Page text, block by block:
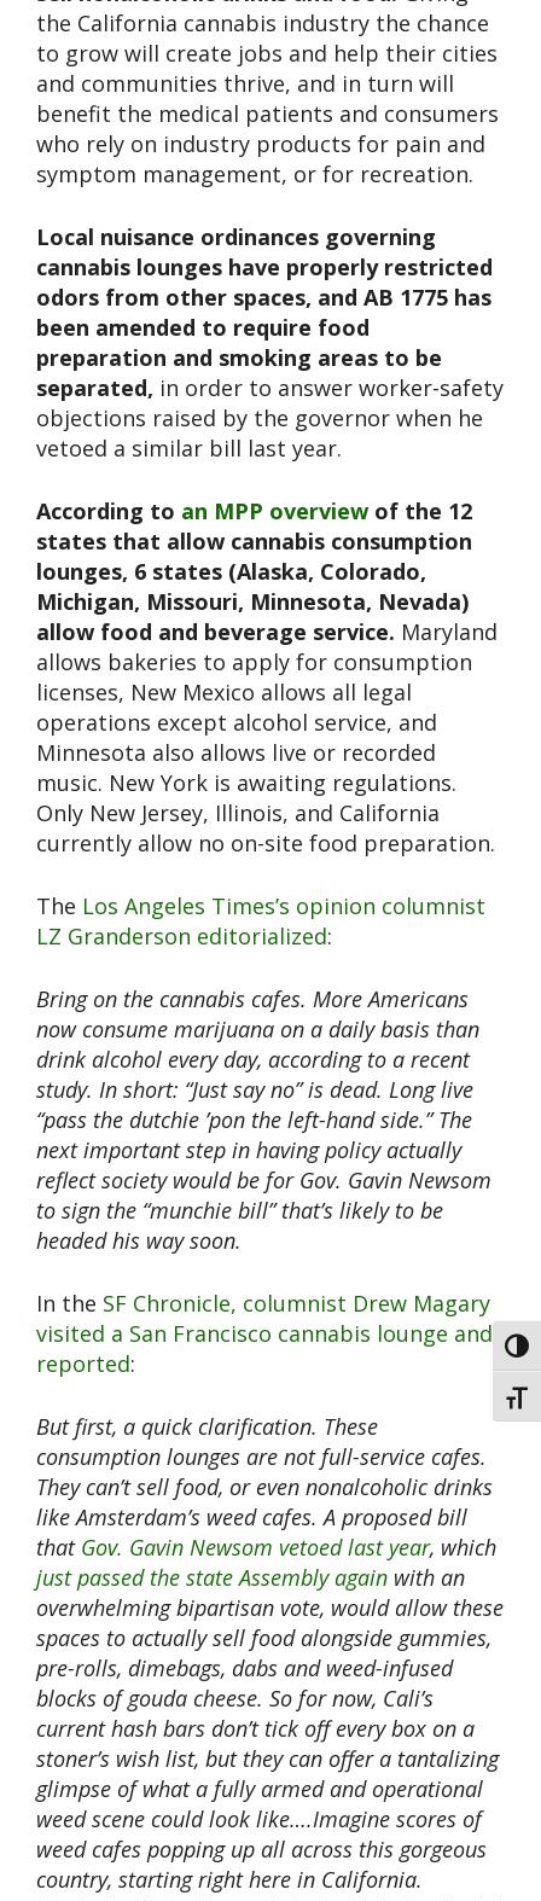
the California cannabis industry the chance
to grow will create jobs and help their cities
and communities thrive, and in turn will
benefit the medical patients and consumers
who rely on industry products for pain and
symptom management, or for recreation.
Local nuisance ordinances governing
cannabis lounges have properly restricted
odors from other spaces, and AB 1775 has
been amended to require food
preparation and smoking areas to be
separated, in order to answer worker-safety
objections raised by the governor when he
vetoed a similar bill last year.
According to an MPP overviewof the 12
states that allow cannabis consumption
lounges, 6 states (Alaska, Colorado,
Michigan, Missouri, Minnesota, Nevada)
allow food and beverage service. Maryland
allows bakeries to apply for consumption
licenses, New Mexico allows all legal
operations except alcohol service, and
Minnesota also allows live or recorded
music. New York is awaiting regulations.
Only New Jersey, Illinois, and California
currently allow no on-site food preparation.
The Los Angeles Times’s opinion columnist
LZ Granderson editorialized:
Bring on the cannabis cafes.⁩ More Americans
now consume marijuana on a daily basis than
drink alcohol every day, according to a recent
study. In short: “Just say no” is dead. Long live
“pass the dutchie ’pon the left-hand side.”The
next important step in having policy actually
reflect society would be for Gov. Gavin Newsom
to sign the “munchie bill” that’s likely to be
headed his way soon.
In the SF Chronicle, columnist Drew Magary
visited a San Francisco cannabis lounge and
reported:
But first, a quick clarification. These
consumption lounges are not full-service cafes.
They can’t sell food, or even nonalcoholic drinks
like Amsterdam’s weed cafes. A proposed bill
that Gov. Gavin Newsom vetoed last year, which
just passed the state Assembly again with an
overwhelming bipartisan vote, would allow these
spaces to actually sell food alongside gummies,
pre-rolls, dimebags, dabs and weed-infused
blocks of gouda cheese. So for now, Cali’s
current hash bars don’t tick off every box on a
stoner’s wish list, but they can offer a tantalizing
glimpse of what a fully armed and operational
weed scene could look like….Imagine scores of
weed cafes popping up all across this gorgeous
country, starting right here in California.